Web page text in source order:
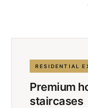
RESIDENTIAL
Premium
staircases